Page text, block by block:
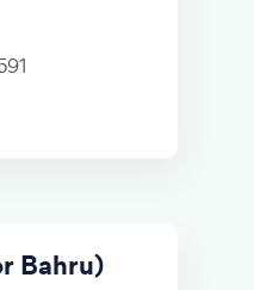
Bahru)